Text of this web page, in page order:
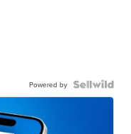
Powered by